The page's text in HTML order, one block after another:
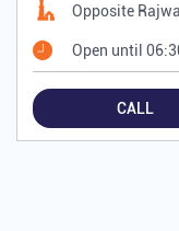
Opposite
Open until
CALL